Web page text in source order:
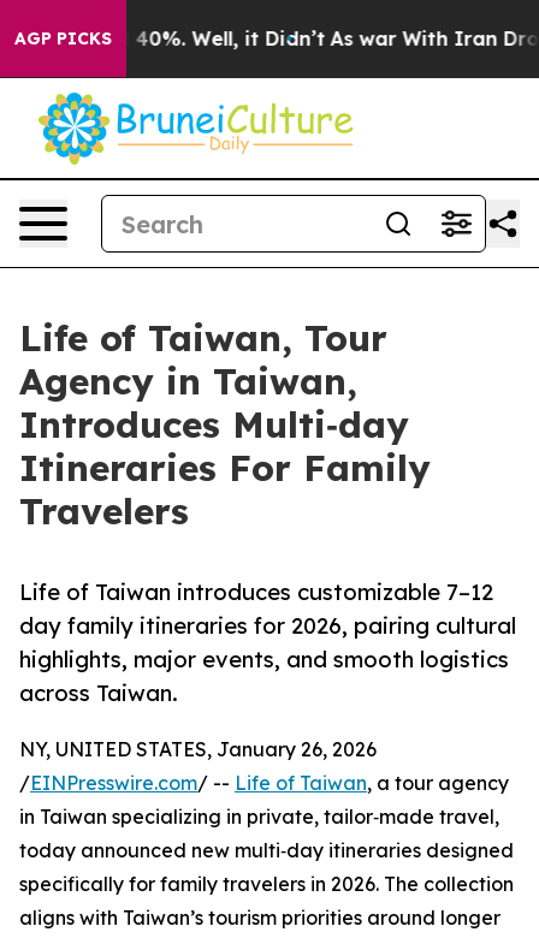
AGP PICKS40%. Well, it Didn’t As war With Iran Drove
Life of Taiwan, Tour
Agency in Taiwan,
Introduces Multi‑day
Itineraries For Family
Travelers
Life of Taiwan introduces customizable 7–12
day family itineraries for 2026, pairing cultural
highlights, major events, and smooth logistics
across Taiwan.
NY, UNITED STATES, January 26, 2026
/EINPresswire.com/ -- Life of Taiwan, a tour agency
in Taiwan specializing in private, tailor‑made travel,
today announced new multi‑day itineraries designed
specifically for family travelers in 2026. The collection
aligns with Taiwan’s tourism priorities around longer